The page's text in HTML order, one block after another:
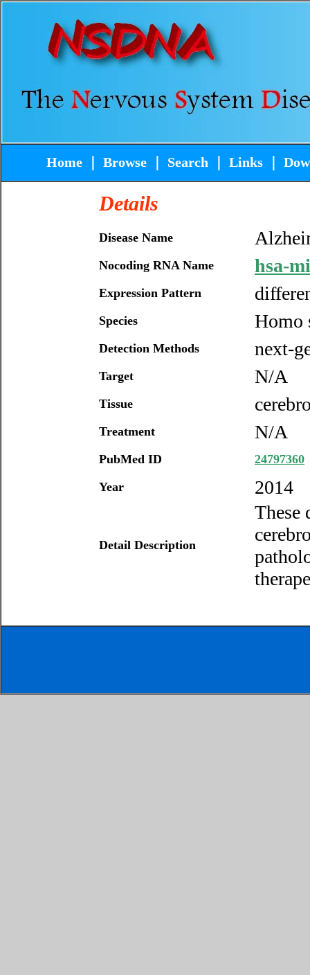
Home Browse Search Links
Details
Disease Name
Nocoding RNA Name hsa-
Expression Pattern
Species Homo
Detection Methods next-
Target N/A
Tissue
Treatment N/A
PubMed ID
24797360
Year
2014
Detail Description
These